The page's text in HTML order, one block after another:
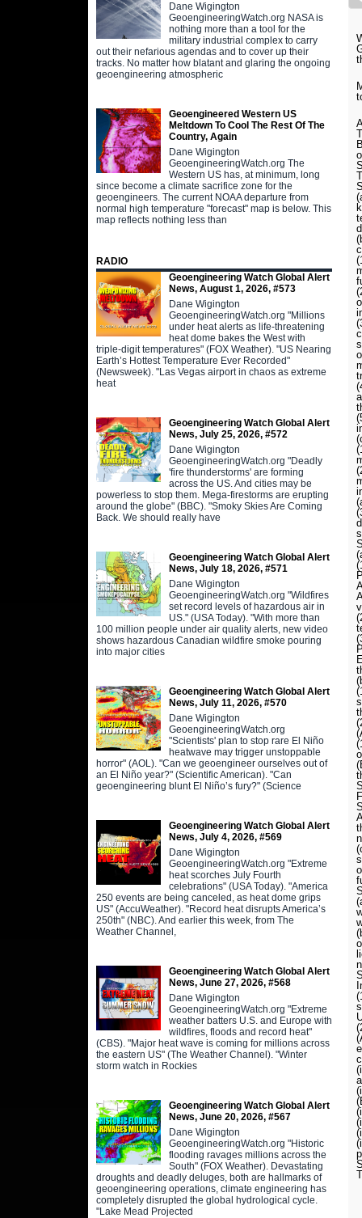
Dane Wigington
GeoengineeringWatch.org NASA is
nothing more than a tool for the
military industrial complex to carry
out their nefarious agendas and to cover up their
tracks. No matter how blatant and glaring the ongoing
geoengineering atmospheric
Geoengineered Western US
Meltdown To Cool The Rest Of The
Country, Again
Dane Wigington
GeoengineeringWatch.org The
Western US has, at minimum, long
since become a climate sacrifice zone for the
geoengineers. The current NOAA departure from
normal high temperature "forecast" map is below. This
map reflects nothing less than
RADIO
Geoengineering Watch Global Alert
News, August 1, 2026, #573
Dane Wigington
GeoengineeringWatch.org "Millions
under heat alerts as life-threatening
heat dome bakes the West with
triple-digit temperatures" (FOX Weather). "US Nearing
Earth’s Hottest Temperature Ever Recorded"
(Newsweek). "Las Vegas airport in chaos as extreme
heat
Geoengineering Watch Global Alert
News, July 25, 2026, #572
Dane Wigington
GeoengineeringWatch.org "Deadly
'fire thunderstorms' are forming
across the US. And cities may be
powerless to stop them. Mega-firestorms are erupting
around the globe" (BBC). "Smoky Skies Are Coming
Back. We should really have
Geoengineering Watch Global Alert
News, July 18, 2026, #571
Dane Wigington
GeoengineeringWatch.org "Wildfires
set record levels of hazardous air in
US." (USA Today). "With more than
100 million people under air quality alerts, new video
shows hazardous Canadian wildfire smoke pouring
into major cities
Geoengineering Watch Global Alert
News, July 11, 2026, #570
Dane Wigington
GeoengineeringWatch.org
"Scientists' plan to stop rare El Niño
heatwave may trigger unstoppable
horror" (AOL). "Can we geoengineer ourselves out of
an El Niño year?" (Scientific American). "Can
geoengineering blunt El Niño’s fury?" (Science
Geoengineering Watch Global Alert
News, July 4, 2026, #569
Dane Wigington
GeoengineeringWatch.org "Extreme
heat scorches July Fourth
celebrations" (USA Today). "America
250 events are being canceled, as heat dome grips
US" (AccuWeather). "Record heat disrupts America’s
250th" (NBC). And earlier this week, from The
Weather Channel,
Geoengineering Watch Global Alert
News, June 27, 2026, #568
Dane Wigington
GeoengineeringWatch.org "Extreme
weather batters U.S. and Europe with
wildfires, floods and record heat"
(CBS). "Major heat wave is coming for millions across
the eastern US" (The Weather Channel). "Winter
storm watch in Rockies
Geoengineering Watch Global Alert
News, June 20, 2026, #567
Dane Wigington
GeoengineeringWatch.org "Historic
flooding ravages millions across the
South" (FOX Weather). Devastating
droughts and deadly deluges, both are hallmarks of
geoengineering operations, climate engineering has
completely disrupted the global hydrological cycle.
"Lake Mead Projected